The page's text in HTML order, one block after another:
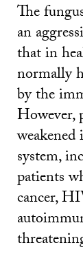
The
an
that in
normally
by the
However,
system,
patients
cancer,